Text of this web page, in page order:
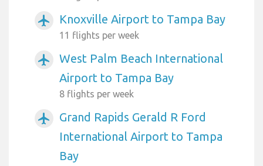
airplanemode_active Knoxville Airport to Tampa Bay
11 flights per week
airplanemode_active
West Palm Beach International
Airport to Tampa Bay
8 flights per week
airplanemode_active
Grand Rapids Gerald R Ford
International Airport to Tampa
Bay